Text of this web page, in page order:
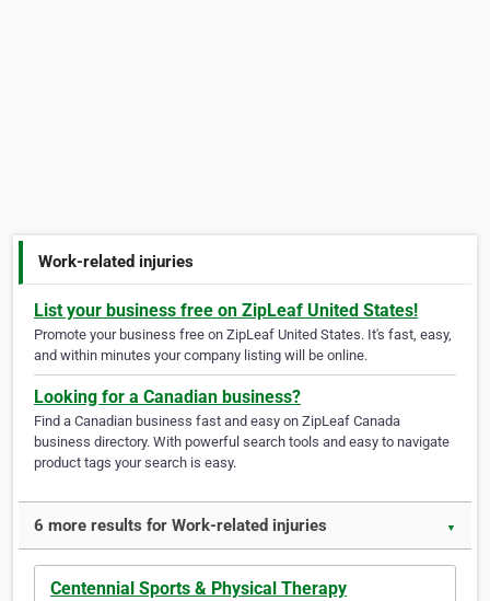
Work-related injuries
List your business free on ZipLeaf United States!
Promote your business free on ZipLeaf United States. It's fast, easy,
and within minutes your company listing will be online.
Looking for a Canadian business?
Find a Canadian business fast and easy on ZipLeaf Canada
business directory. With powerful search tools and easy to navigate
product tags your search is easy.
6 more results for Work-related injuries ▼
Centennial Sports & Physical Therapy